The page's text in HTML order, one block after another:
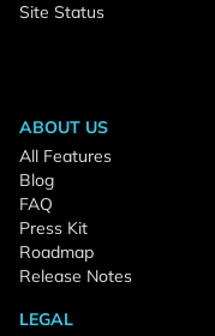
Site Status
ABOUT US
All Features
Blog
FAQ
Press Kit
Roadmap
Release Notes
LEGAL